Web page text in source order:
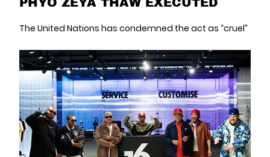
The United Nations has condemned the act as “cruel”